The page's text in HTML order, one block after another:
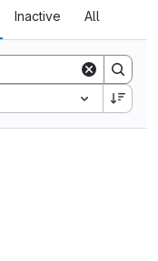
Inactive All